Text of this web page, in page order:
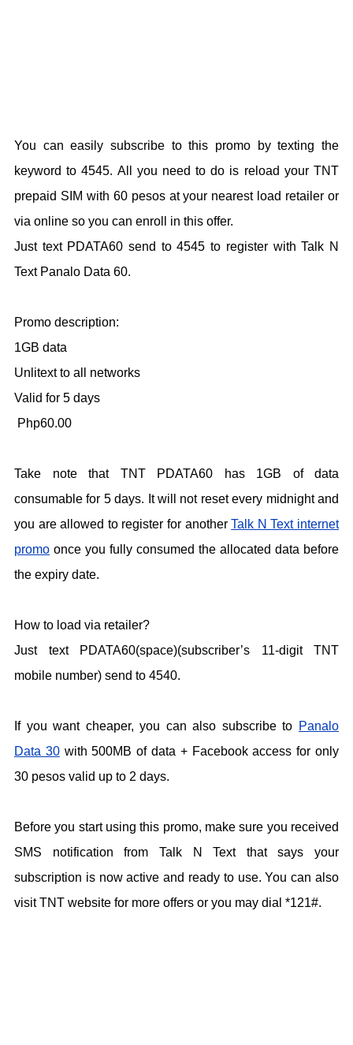
You can easily subscribe to this promo by texting the
keyword to 4545. All you need to do is reload your TNT
prepaid SIM with 60 pesos at your nearest load retailer or
via online so you can enroll in this offer.
Just text PDATA60 send to 4545 to register with Talk N
Text Panalo Data 60.
Promo description:
1GB data
Unlitext to all networks
Valid for 5 days
Php60.00
Take note that TNT PDATA60 has 1GB of data
consumable for 5 days. It will not reset every midnight and
you are allowed to register for anotherTalk N Text internet
promo once you fully consumed the allocated data before
the expiry date.
How to load via retailer?
Just text PDATA60(space)(subscriber’s 11-digit TNT
mobile number) send to 4540.
If you want cheaper, you can also subscribe to Panalo
Data 30with 500MB of data + Facebook access for only
30 pesos valid up to 2 days.
Before you start using this promo, make sure you received
SMS notification from Talk N Text that says your
subscription is now active and ready to use. You can also
visit TNT website for more offers or you may dial *121#.